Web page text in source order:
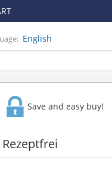
English
Save and easy buy!